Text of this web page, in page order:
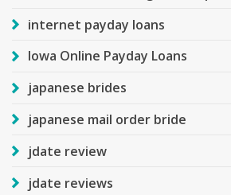
internet payday loans
Iowa Online Payday Loans
japanese brides
japanese mail order bride
jdate review
jdate reviews